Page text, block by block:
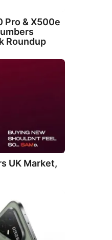
Pro & X500e
Roundup
UK Market,